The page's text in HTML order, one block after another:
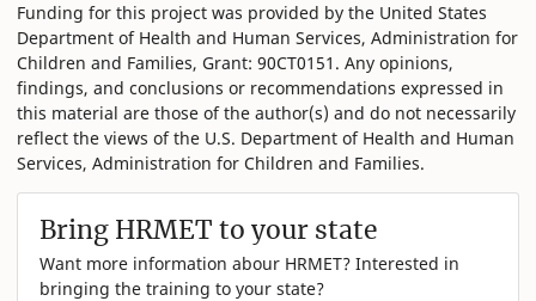
Funding for this project was provided by the United States
Department of Health and Human Services, Administration for
Children and Families, Grant: 90CT0151. Any opinions,
findings, and conclusions or recommendations expressed in
this material are those of the author(s) and do not necessarily
reflect the views of the U.S. Department of Health and Human
Services, Administration for Children and Families.
Bring HRMET to your state
Want more information abour HRMET? Interested in
bringing the training to your state?